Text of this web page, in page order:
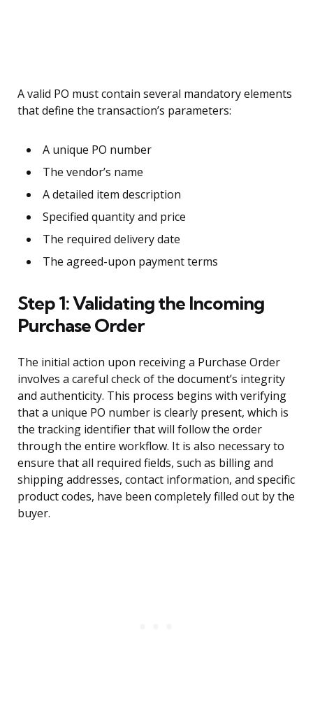
A valid PO must contain several mandatory elements
that define the transaction’s parameters:
A unique PO number
The vendor’s name
A detailed item description
Specified quantity and price
The required delivery date
The agreed-upon payment terms
Step 1: Validating the Incoming
Purchase Order
The initial action upon receiving a Purchase Order
involves a careful check of the document’s integrity
and authenticity. This process begins with verifying
that a unique PO number is clearly present, which is
the tracking identifier that will follow the order
through the entire workflow. It is also necessary to
ensure that all required fields, such as billing and
shipping addresses, contact information, and specific
product codes, have been completely filled out by the
buyer.